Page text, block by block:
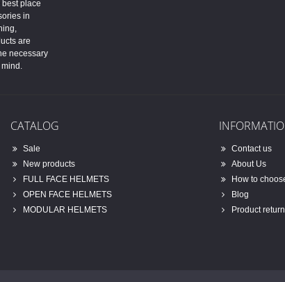
place
in
are
necessary
CATALOG
Sale
New products
FULL FACE HELMETS
OPEN FACE HELMETS
MODULAR HELMETS
Contact us
About Us
How to
Blog
Product